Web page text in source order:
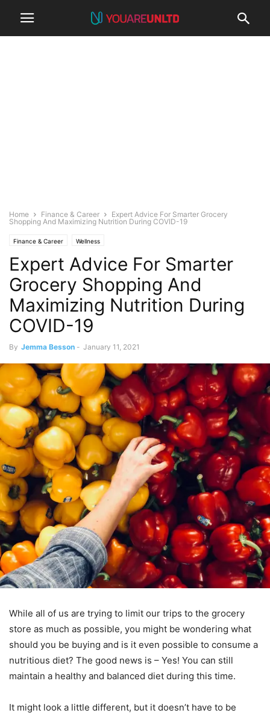
Home Finance & Career
Expert Advice For Smarter Grocery
Shopping And Maximizing Nutrition During COVID-19
Finance & Career Wellness
Expert Advice For Smarter
Grocery Shopping And
Maximizing Nutrition During
COVID-19
By Jemma Besson - January 11, 2021
While all of us are trying to limit our trips to the grocery
store as much as possible, you might be wondering what
should you be buying and is it even possible to consume a
nutritious diet? The good news is – Yes! You can still
maintain a healthy and balanced diet during this time.
It might look a little different, but it doesn’t have to be